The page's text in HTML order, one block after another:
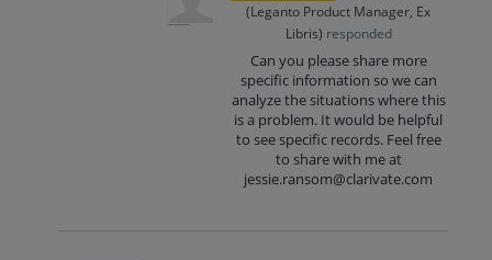
(Leganto Product Manager, Ex
Libris) responded
Can you please share more
specific information so we can
analyze the situations where this
is a problem. It would be helpful
to see specific records. Feel free
to share with me at
jessie.ransom@clarivate.com